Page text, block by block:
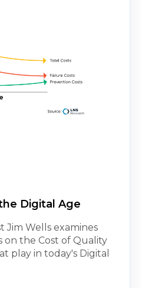
Digital Age
Jim Wells examines
the Cost of Quality
play in today's Digital